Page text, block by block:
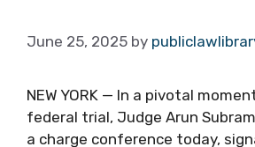
June 25, 2025 by
NEW YORK — In a pivotal
federal trial, Judge Arun
a charge conference today,